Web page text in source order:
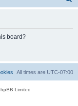
board?
All times are UTC-07:00
Limited